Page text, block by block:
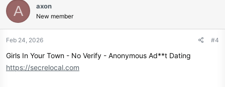
A axon
New member
Feb 24, 2026 #4
Girls In Your Town - No Verify - Anonymous Ad**t Dating
https://secrelocal.com